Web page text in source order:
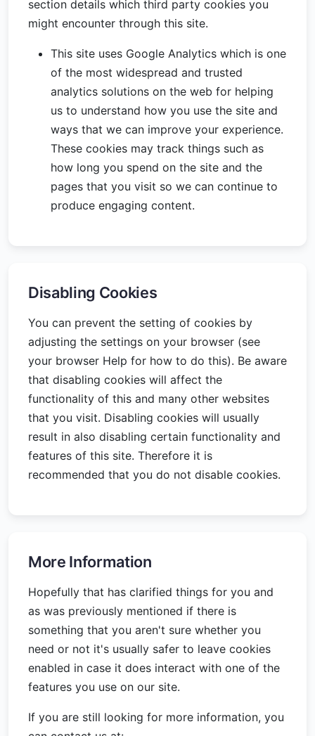
section details which third party cookies you
might encounter through this site.
This site uses Google Analytics which is one
of the most widespread and trusted
analytics solutions on the web for helping
us to understand how you use the site and
ways that we can improve your experience.
These cookies may track things such as
how long you spend on the site and the
pages that you visit so we can continue to
produce engaging content.
Disabling Cookies
You can prevent the setting of cookies by
adjusting the settings on your browser (see
your browser Help for how to do this). Be aware
that disabling cookies will affect the
functionality of this and many other websites
that you visit. Disabling cookies will usually
result in also disabling certain functionality and
features of this site. Therefore it is
recommended that you do not disable cookies.
More Information
Hopefully that has clarified things for you and
as was previously mentioned if there is
something that you aren't sure whether you
need or not it's usually safer to leave cookies
enabled in case it does interact with one of the
features you use on our site.
If you are still looking for more information, you